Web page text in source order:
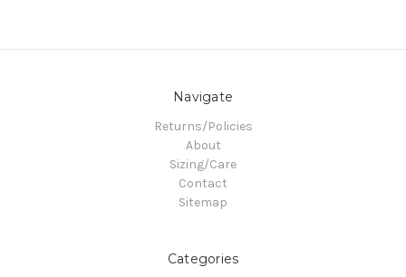
Navigate
Returns/Policies
About
Sizing/Care
Contact
Sitemap
Categories